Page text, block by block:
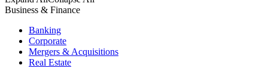
Business & Finance
Banking
Corporate
Mergers & Acquisitions
Real Estate